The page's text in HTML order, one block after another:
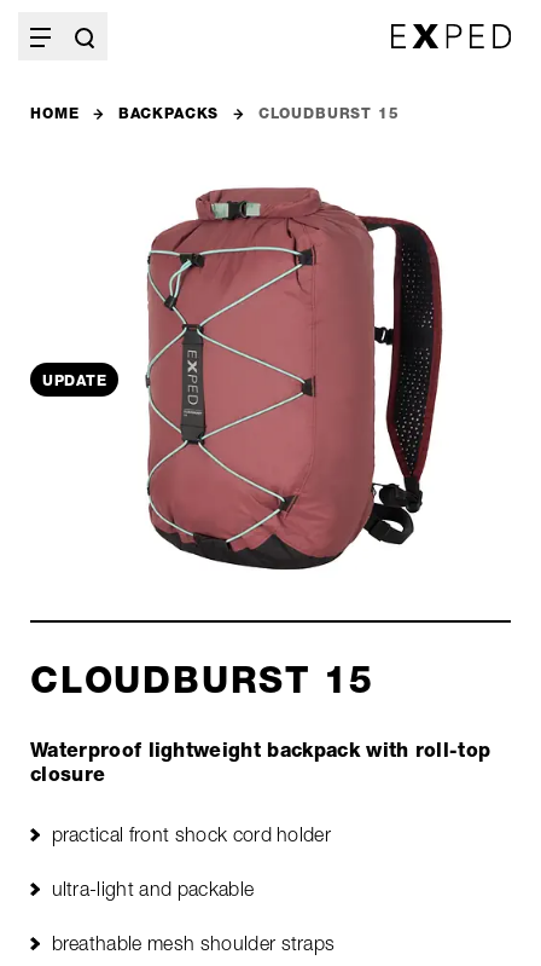
HOME BACKPACKS CLOUDBURST 15
UPDATE
CLOUDBURST 15
Waterproof lightweight backpack with roll-top
closure
practical front shock cord holder
ultra-light and packable
breathable mesh shoulder straps